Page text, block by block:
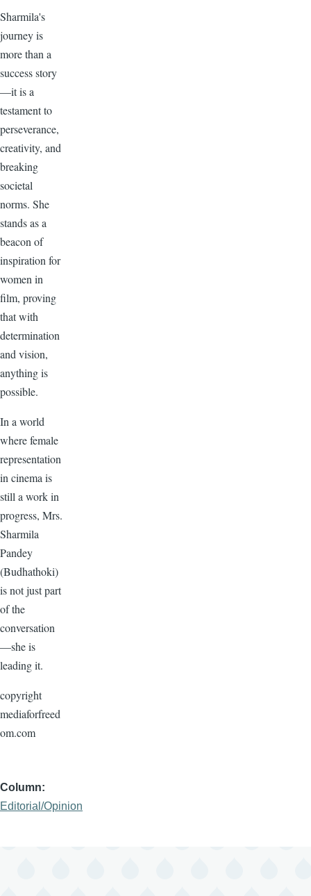
Sharmila's
journey is
more than a
success story
—it is a
testament to
perseverance,
creativity, and
breaking
societal
norms. She
stands as a
beacon of
inspiration for
women in
film, proving
that with
determination
and vision,
anything is
possible.
In a world
where female
representation
in cinema is
still a work in
progress, Mrs.
Sharmila
Pandey
(Budhathoki)
is not just part
of the
conversation
—she is
leading it.
copyright
mediaforfreed
om.com
Column
Editorial/Opinion